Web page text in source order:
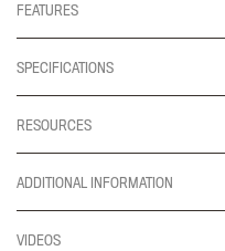
FEATURES
SPECIFICATIONS
RESOURCES
ADDITIONAL INFORMATION
VIDEOS